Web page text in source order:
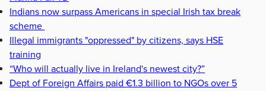
Indians now surpass Americans in special Irish tax break
scheme
Illegal immigrants "oppressed" by citizens, says HSE
training
“Who will actually live in Ireland's newest city?”
Dept of Foreign Affairs paid €1.3 billion to NGOs over 5